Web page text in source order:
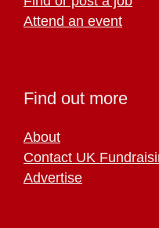
Attend an event
Find out more
About
Contact UK
Advertise